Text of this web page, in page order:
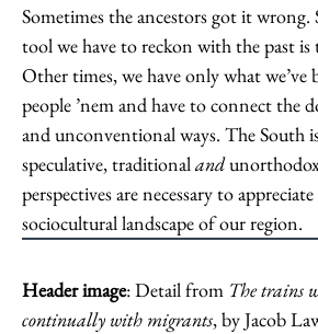
Sometimes the ancestors got it
tool we have to reckon with the past is
Other times, we have only what
people ’nem and have to connect the
and unconventional ways. The South
speculative, traditionaland
perspectives are necessary to
sociocultural landscape of our region.
Header image: Detail from The trains
continually with migrants, by Jacob